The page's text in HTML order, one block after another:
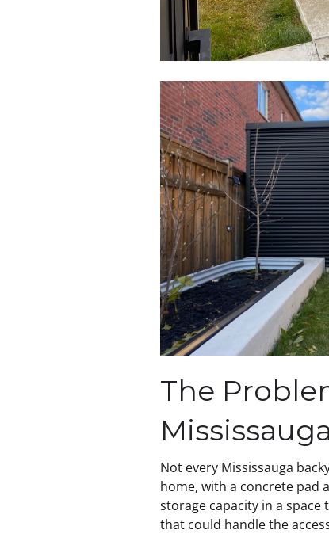
The
Mississauga
Not every Mississauga
home, with a concrete pad
storage capacity in a
that could handle the